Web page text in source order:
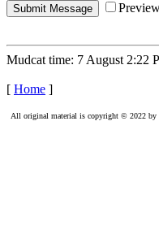
Mudcat time: 7 August 2:22
[ Home ]
All original material is copyright © 2022 by